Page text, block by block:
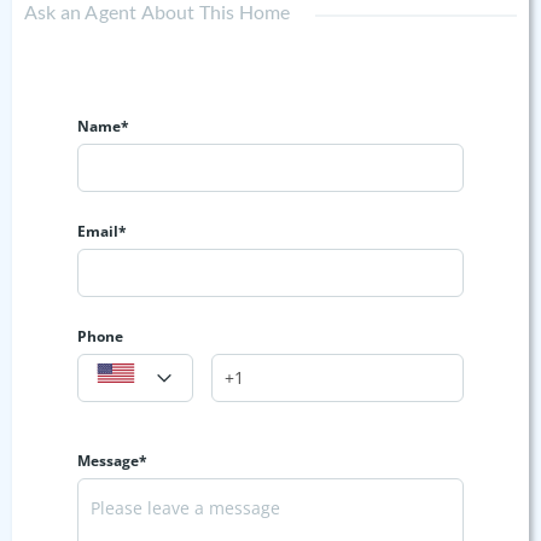
Ask an Agent About This Home
Name*
Email*
Phone
Message*